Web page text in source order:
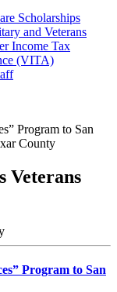
Scholarships
and Veterans
Income Tax
(VITA)
Veterans
Program to San